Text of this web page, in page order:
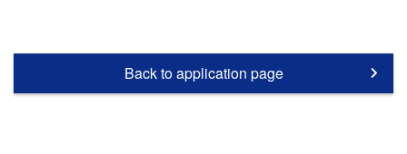
Back to application page